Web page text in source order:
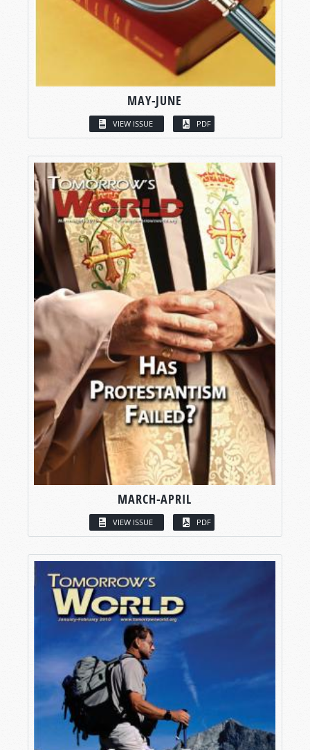
MAY-JUNE
VIEW ISSUE PDF
MARCH-APRIL
VIEW ISSUE PDF